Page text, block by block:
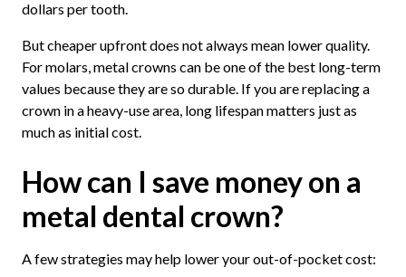
dollars per tooth.
But cheaper upfront does not always mean lower quality.
For molars, metal crowns can be one of the best long-term
values because they are so durable. If you are replacing a
crown in a heavy-use area, long lifespan matters just as
much as initial cost.
How can I save money on a
metal dental crown?
A few strategies may help lower your out-of-pocket cost: